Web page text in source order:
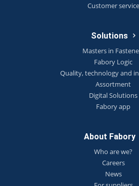
Customer service
Solutions
Masters in
Fabory Logic
Quality, technology and
Assortment
Digital Solutions
Fabory app
About Fabory
Who are we?
Careers
News